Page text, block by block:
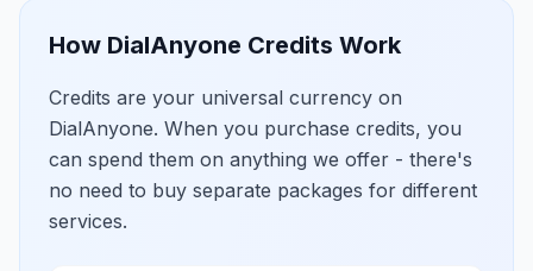
How DialAnyone Credits Work
Credits are your universal currency on
DialAnyone. When you purchase credits, you
can spend them on anything we offer - there's
no need to buy separate packages for different
services.